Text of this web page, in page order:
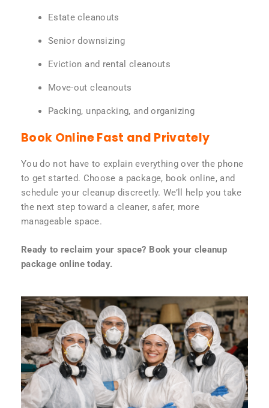
Estate cleanouts
Senior downsizing
Eviction and rental cleanouts
Move-out cleanouts
Packing, unpacking, and organizing
Book Online Fast and Privately
You do not have to explain everything over the phone
to get started. Choose a package, book online, and
schedule your cleanup discreetly. We’ll help you take
the next step toward a cleaner, safer, more
manageable space.
Ready to reclaim your space? Book your cleanup
package online today.